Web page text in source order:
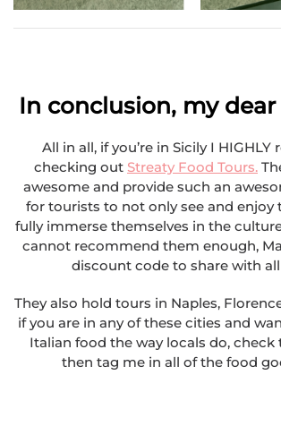
In conclusion, my
All in all, if you’re in Sicily I
checking out Streaty Food Tours.
awesome and provide such an
for tourists to not only see and enjoy
fully immerse themselves in the
cannot recommend them enough,
discount code to share with
They also hold tours in Naples,
if you are in any of these cities and
Italian food the way locals do,
then tag me in all of the food